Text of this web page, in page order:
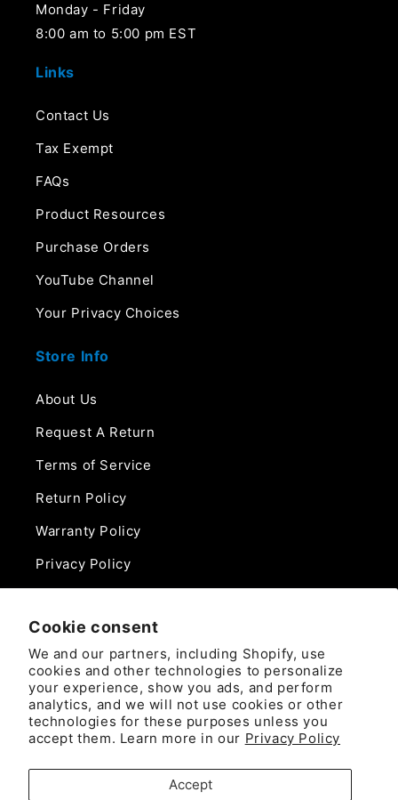
Cookie consent
We and our partners, including Shopify, use
cookies and other technologies to personalize
your experience, show you ads, and perform
analytics, and we will not use cookies or other
technologies for these purposes unless you
accept them. Learn more in our Privacy Policy
Accept
Monday - Friday
8:00 am to 5:00 pm EST
Links
Contact Us
Tax Exempt
FAQs
Product Resources
Purchase Orders
YouTube Channel
Your Privacy Choices
Store Info
About Us
Request A Return
Terms of Service
Return Policy
Warranty Policy
Privacy Policy
Phone:
888-975-0859
Email:
sales@camlockdirect.com
Brooks Safety Solutions